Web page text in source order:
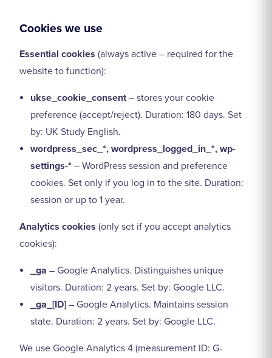
Cookies we use
Essential cookies (always active – required for the
website to function):
ukse_cookie_consent– stores your cookie
preference (accept/reject). Duration: 180 days. Set
by: UK Study English.
wordpress_sec_*, wordpress_logged_in_*, wp-
settings-* – WordPress session and preference
cookies. Set only if you log in to the site. Duration:
session or up to 1 year.
Analytics cookies (only set if you accept analytics
cookies):
_ga – Google Analytics. Distinguishes unique
visitors. Duration: 2 years. Set by: Google LLC.
_ga_[ID]– Google Analytics. Maintains session
state. Duration: 2 years. Set by: Google LLC.
We use Google Analytics 4 (measurement ID: G-